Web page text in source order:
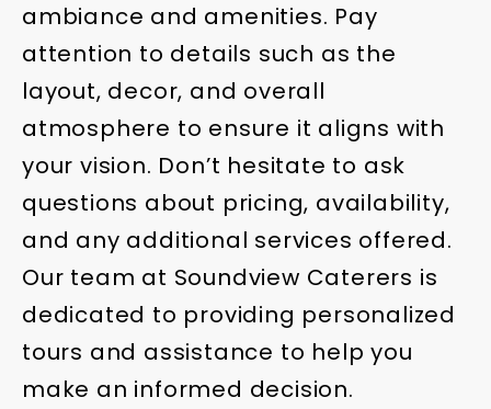
ambiance and amenities. Pay
attention to details such as the
layout, decor, and overall
atmosphere to ensure it aligns with
your vision. Don’t hesitate to ask
questions about pricing, availability,
and any additional services offered.
Our team at Soundview Caterers is
dedicated to providing personalized
tours and assistance to help you
make an informed decision.